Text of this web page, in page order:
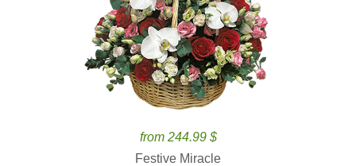
from 244.99 $
Festive Miracle